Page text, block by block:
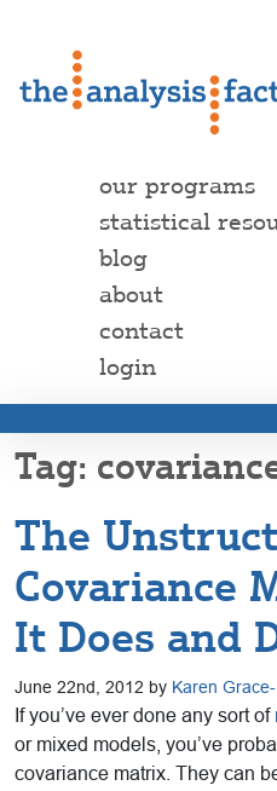
our programs
statistical
blog
about
contact
login
The
Covariance
It Does and
June 22nd, 2012 by Karen
If you’ve ever done any sort of
or mixed models, you’ve
covariance matrix. They can